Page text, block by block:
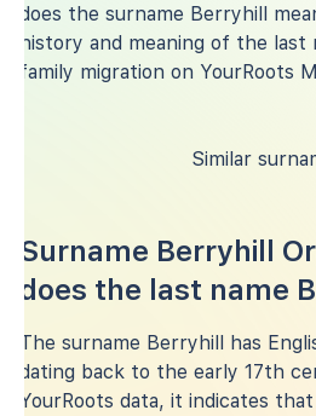
does the surname Berryhill
history and meaning of the last
family migration on YourRoots
Similar
Surname Berryhill
does the last name
The surname Berryhill has
dating back to the early 17th
YourRoots data, it indicates